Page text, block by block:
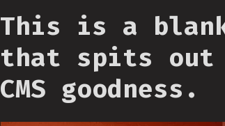
This is a
that spits out
CMS goodness.